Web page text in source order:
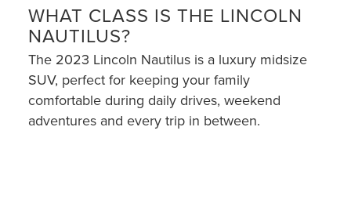
WHAT CLASS IS THE LINCOLN
NAUTILUS?
The 2023 Lincoln Nautilus is a luxury midsize
SUV, perfect for keeping your family
comfortable during daily drives, weekend
adventures and every trip in between.